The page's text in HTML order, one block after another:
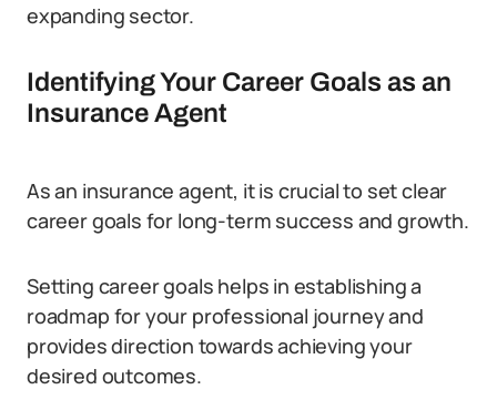
expanding sector.
Identifying Your Career Goals as an
Insurance Agent
As an insurance agent, it is crucial to set clear
career goals for long-term success and growth.
Setting career goals helps in establishing a
roadmap for your professional journey and
provides direction towards achieving your
desired outcomes.